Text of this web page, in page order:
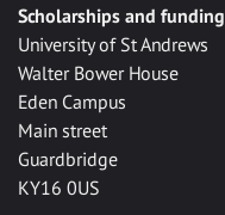
Scholarships and funding
University of St Andrews
Walter Bower House
Eden Campus
Main street
Guardbridge
KY16 0US